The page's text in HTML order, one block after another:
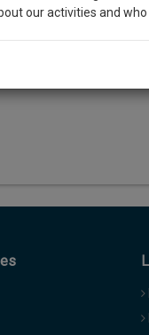
some discount for
our activities and who